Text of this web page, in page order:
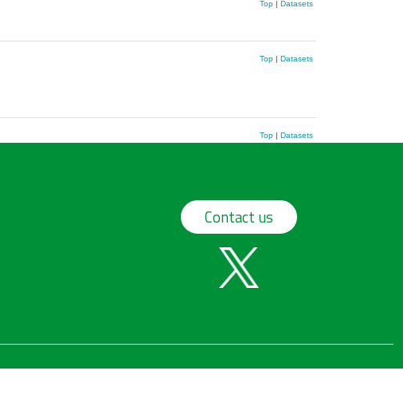
Top| Datasets
Top| Datasets
Top| Datasets
Contact us